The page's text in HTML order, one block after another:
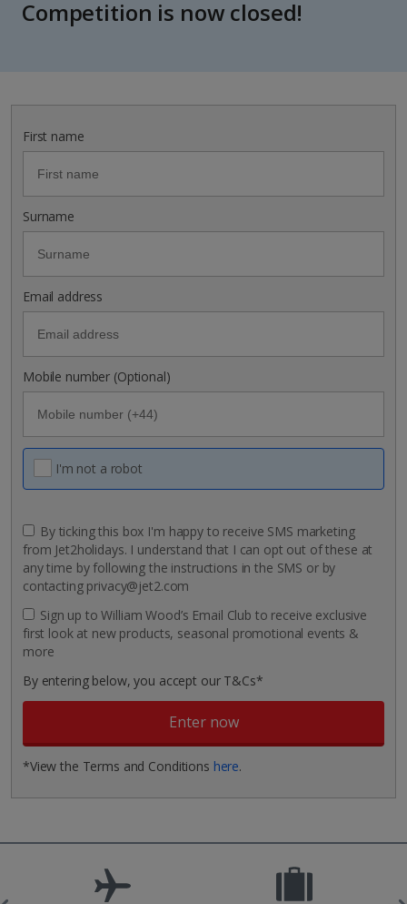
Competition is now closed!
First name
Surname
Email address
Mobile number (Optional)
I'm not a robot
By ticking this box I'm happy to receive SMS marketing
from Jet2holidays. I understand that I can opt out of these at
any time by following the instructions in the SMS or by
contacting privacy@jet2.com
Sign up to William Wood’s Email Club to receive exclusive
first look at new products, seasonal promotional events &
more
By entering below, you accept our T&Cs*
*View the Terms and Conditions here.